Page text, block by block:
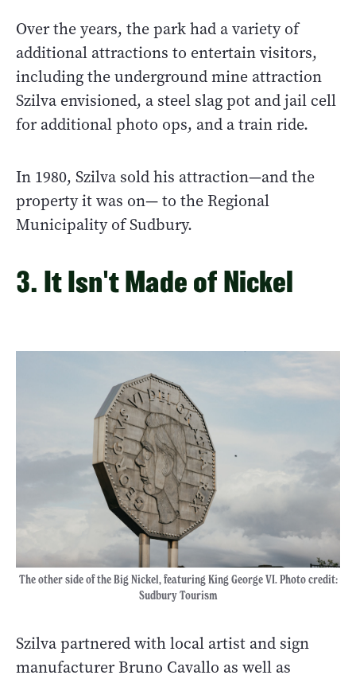
Over the years, the park had a variety of
additional attractions to entertain visitors,
including the underground mine attraction
Szilva envisioned, a steel slag pot and jail cell
for additional photo ops, and a train ride.
In 1980, Szilva sold his attraction—and the
property it was on— to the Regional
Municipality of Sudbury.
3. It Isn't Made of Nickel
The other side of the Big Nickel, featuring King George VI. Photo credit:
Sudbury Tourism
Szilva partnered with local artist and sign
manufacturer Bruno Cavallo as well as